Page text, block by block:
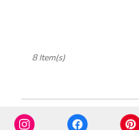
8 Item(s)